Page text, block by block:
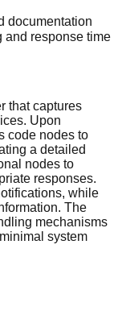
documentation
and response time
that captures
Upon
code nodes to
a detailed
nodes to
responses.
while
The
mechanisms
system